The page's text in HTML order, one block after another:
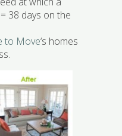
38 days on the
to Move‘s homes